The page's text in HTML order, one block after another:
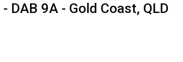
- DAB 9A - Gold Coast, QLD